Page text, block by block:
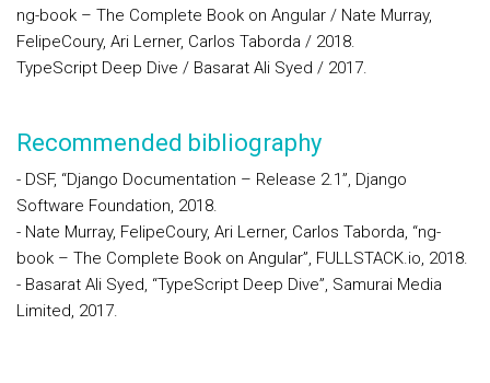
ng-book – The Complete Book on Angular / Nate Murray,
FelipeCoury, Ari Lerner, Carlos Taborda / 2018.
TypeScript Deep Dive / Basarat Ali Syed / 2017.
Recommended bibliography
- DSF, “Django Documentation – Release 2.1”, Django
Software Foundation, 2018.
- Nate Murray, FelipeCoury, Ari Lerner, Carlos Taborda, “ng-
book – The Complete Book on Angular”, FULLSTACK.io, 2018.
- Basarat Ali Syed, “TypeScript Deep Dive”, Samurai Media
Limited, 2017.